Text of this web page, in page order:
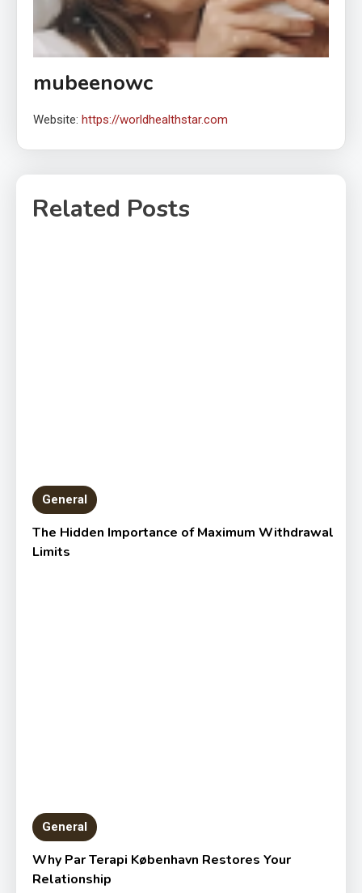
mubeenowc
Website: https://worldhealthstar.com
Related Posts
General
The Hidden Importance of Maximum Withdrawal
Limits
General
Why Par Terapi København Restores Your
Relationship